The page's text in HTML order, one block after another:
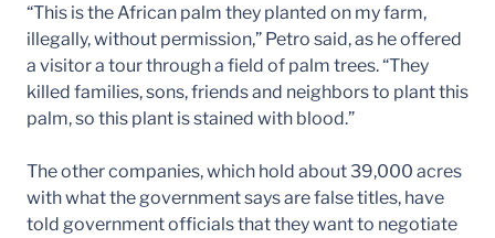
“This is the African palm they planted on my farm,
illegally, without permission,” Petro said, as he offered
a visitor a tour through a field of palm trees. “They
killed families, sons, friends and neighbors to plant this
palm, so this plant is stained with blood.”
The other companies, which hold about 39,000 acres
with what the government says are false titles, have
told government officials that they want to negotiate